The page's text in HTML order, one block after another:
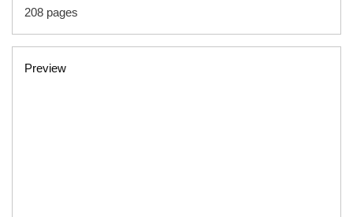
208 pages
Preview